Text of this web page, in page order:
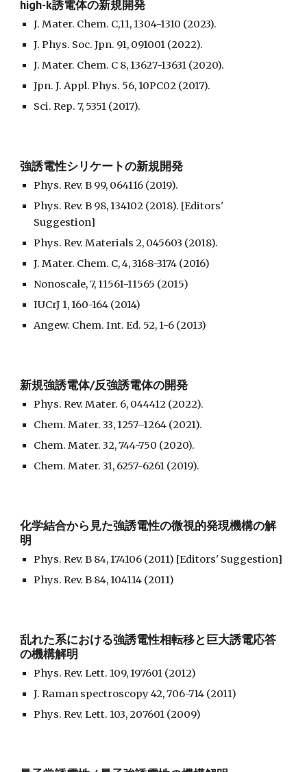
high-k誘電体の新規開発
J. Mater. Chem. C,11, 1304-1310 (2023).
J. Phys. Soc. Jpn. 91, 091001 (2022).
J. Mater. Chem. C 8, 13627-13631 (2020).
Jpn. J. Appl. Phys. 56, 10PC02 (2017).
Sci. Rep. 7, 5351 (2017).
強誘電性シリケートの新規開発
Phys. Rev. B 99, 064116 (2019).
Phys. Rev. B 98, 134102 (2018). [Editors'
Suggestion]
Phys. Rev. Materials 2, 045603 (2018).
J. Mater. Chem. C, 4, 3168-3174 (2016)
Nonoscale, 7, 11561-11565 (2015)
IUCrJ 1, 160-164 (2014)
Angew. Chem. Int. Ed. 52, 1-6 (2013)
新規強誘電体/反強誘電体の開発
Phys. Rev. Mater. 6, 044412 (2022).
Chem. Mater. 33, 1257–1264 (2021).
Chem. Mater. 32, 744-750 (2020).
Chem. Mater. 31, 6257-6261 (2019).
化学結合から見た強誘電性の微視的発現機構の解
明
Phys. Rev. B 84, 174106 (2011) [Editors' Suggestion]
Phys. Rev. B 84, 104114 (2011)
乱れた系における強誘電性相転移と巨大誘電応答
の機構解明
Phys. Rev. Lett. 109, 197601 (2012)
J. Raman spectroscopy 42, 706-714 (2011)
Phys. Rev. Lett. 103, 207601 (2009)